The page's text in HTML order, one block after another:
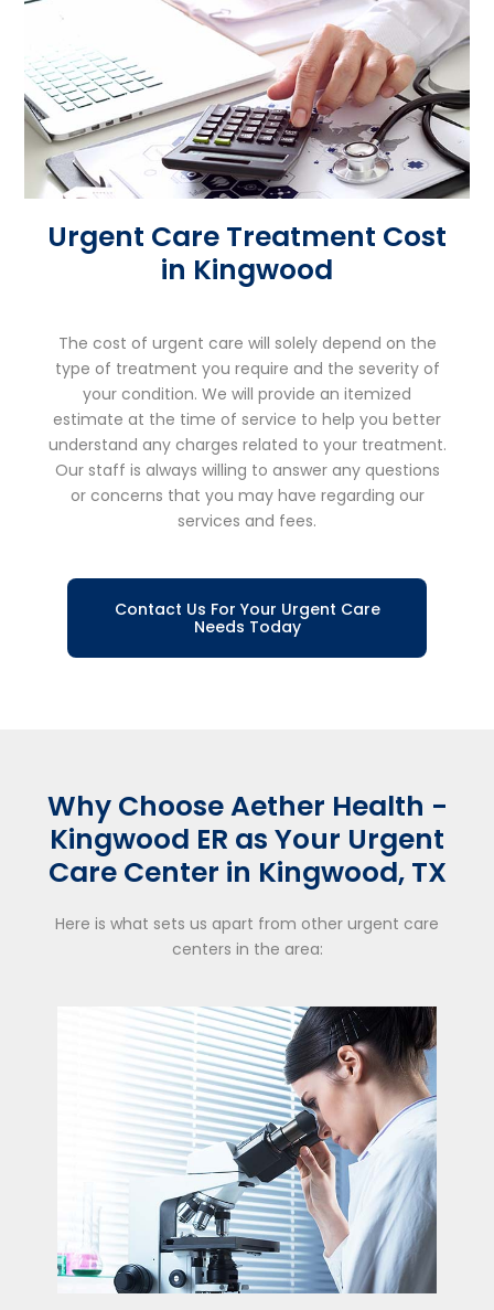
Urgent Care Treatment Cost
in Kingwood
The cost of urgent care will solely depend on the
type of treatment you require and the severity of
your condition. We will provide an itemized
estimate at the time of service to help you better
understand any charges related to your treatment.
Our staff is always willing to answer any questions
or concerns that you may have regarding our
services and fees.
Contact Us For Your Urgent Care
Needs Today
Why Choose Aether Health -
Kingwood ER as Your Urgent
Care Center in Kingwood, TX
Here is what sets us apart from other urgent care
centers in the area: